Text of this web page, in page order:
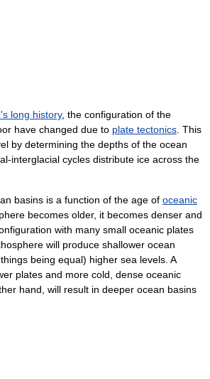
long history, the configuration of the
have changed due to plate tectonics . This
by determining the depths of the ocean
interglacial cycles distribute ice across the
basins is a function of the age of oceanic
becomes older, it becomes denser and
with many small oceanic plates
will produce shallower ocean
being equal) higher sea levels. A
plates and more cold, dense oceanic
hand, will result in deeper ocean basins